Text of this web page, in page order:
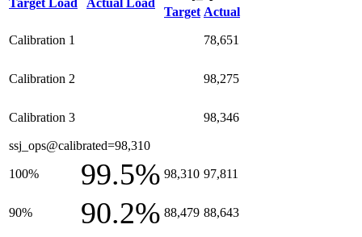
Target Load Actual Load
Target Actual
Calibration 1 78,651
Calibration 2 98,275
Calibration 3 98,346
ssj_ops@calibrated=98,310
100% 99.5% 98,310 97,811
90% 90.2% 88,479 88,643